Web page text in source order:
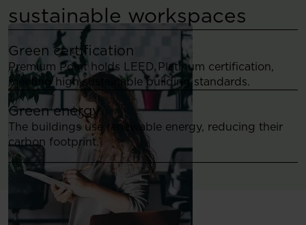
sustainable workspaces
Green certification
Premium Point holds LEED Platinum certification,
meeting high sustainable building standards.
Green energy
The buildings use renewable energy, reducing their
carbon footprint.